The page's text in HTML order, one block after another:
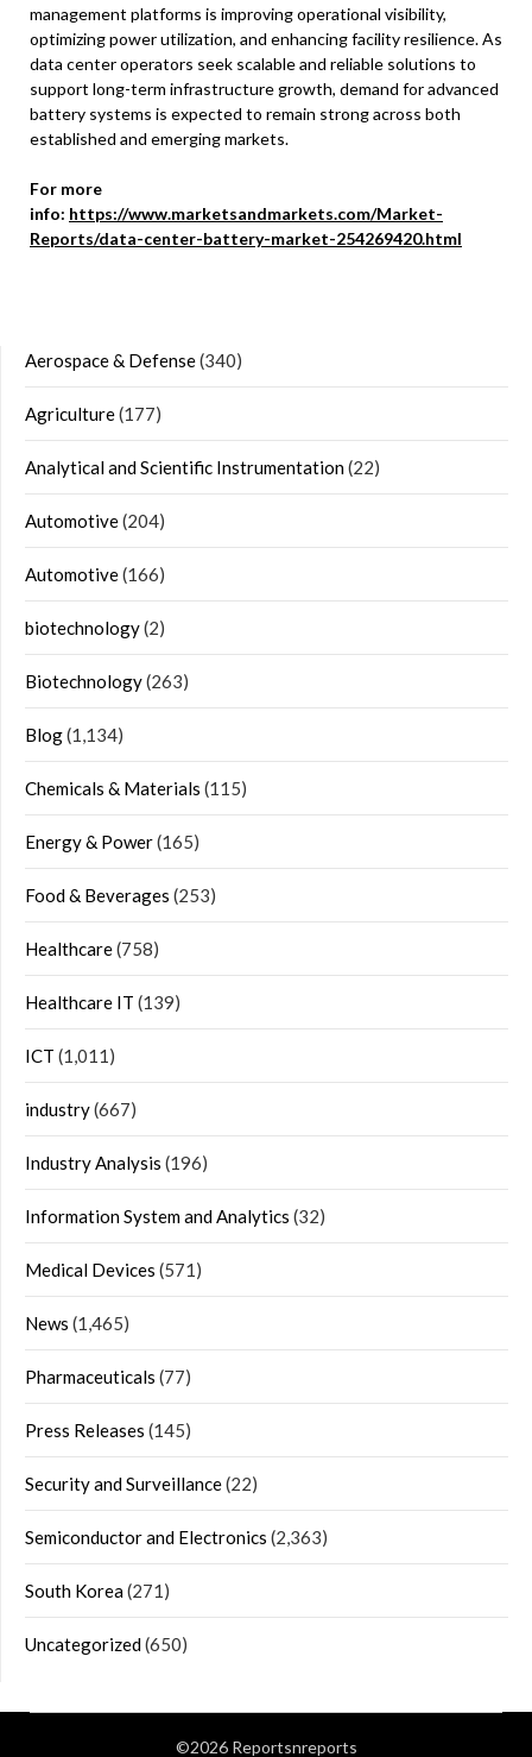
management platforms is improving operational visibility,
optimizing power utilization, and enhancing facility resilience. As
data center operators seek scalable and reliable solutions to
support long-term infrastructure growth, demand for advanced
battery systems is expected to remain strong across both
established and emerging markets.
For more
info: https://www.marketsandmarkets.com/Market-
Reports/data-center-battery-market-254269420.html
Aerospace & Defense(340)
Agriculture(177)
Analytical and Scientific Instrumentation(22)
Automotive(204)
Automotive(166)
biotechnology(2)
Biotechnology(263)
Blog(1,134)
Chemicals & Materials (115)
Energy & Power(165)
Food & Beverages (253)
Healthcare(758)
Healthcare IT (139)
ICT (1,011)
industry(667)
Industry Analysis (196)
Information System and Analytics (32)
Medical Devices (571)
News (1,465)
Pharmaceuticals (77)
Press Releases (145)
Security and Surveillance(22)
Semiconductor and Electronics (2,363)
South Korea(271)
Uncategorized(650)
©2026 Reportsnreports